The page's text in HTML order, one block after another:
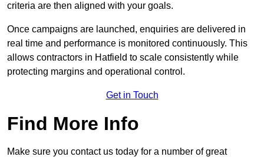
criteria are then aligned with your goals.
Once campaigns are launched, enquiries are delivered in
real time and performance is monitored continuously. This
allows contractors in Hatfield to scale consistently while
protecting margins and operational control.
Get in Touch
Find More Info
Make sure you contact us today for a number of great